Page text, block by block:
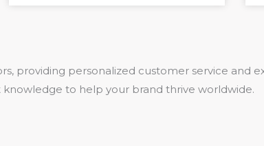
providing personalized customer service and
to help your brand thrive worldwide.